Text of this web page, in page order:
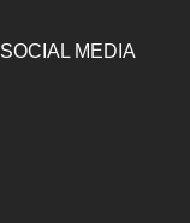
SOCIAL MEDIA